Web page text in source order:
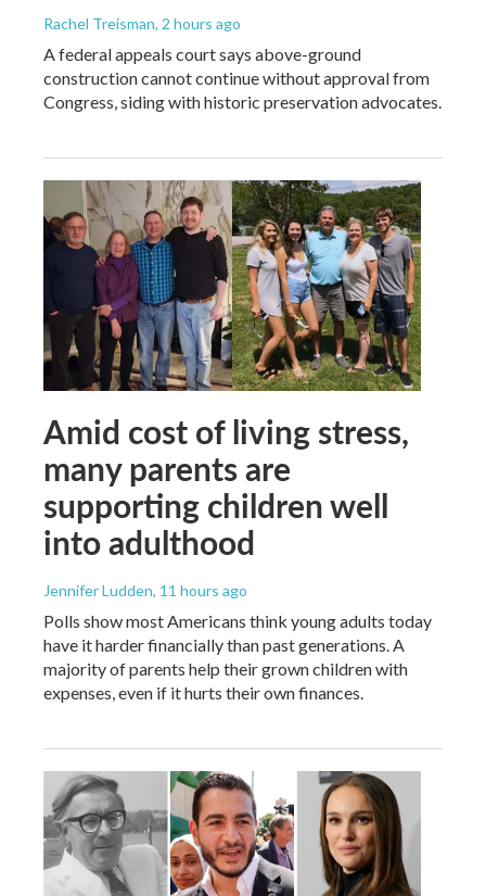
Rachel Treisman, 2 hours ago
A federal appeals court says above-ground
construction cannot continue without approval from
Congress, siding with historic preservation advocates.
Amid cost of living stress,
many parents are
supporting children well
into adulthood
Jennifer Ludden, 11 hours ago
Polls show most Americans think young adults today
have it harder financially than past generations. A
majority of parents help their grown children with
expenses, even if it hurts their own finances.